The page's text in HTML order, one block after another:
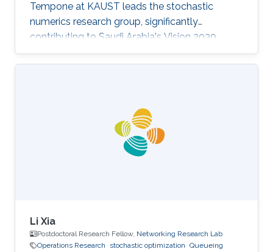
Tempone at KAUST leads the stochastic
numerics research group, significantly
contributing to Saudi Arabia's Vision 2030
goals through advancements in computational
science. His work in adaptive algorithms,
applications in technology and sustainability,
embodying KAUST's commitment to global
scientific leadership and economic
Li Xia
Postdoctoral Research Fellow, Networking Research Lab
Operations Research
stochastic optimization Queueing